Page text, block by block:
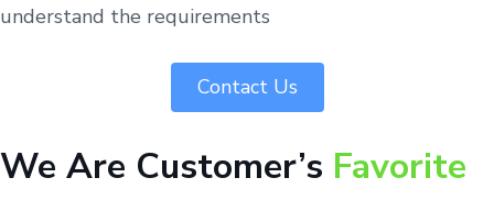
understand the requirements
Contact Us
We Are Customer’s Favorite